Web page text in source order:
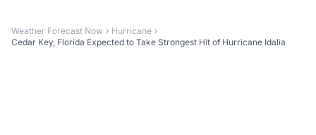
Weather Forecast Now
Hurricane
Cedar Key, Florida Expected to Take Strongest Hit of Hurricane Idalia